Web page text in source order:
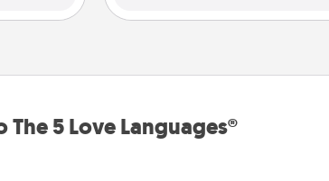
The 5 Love Languages®